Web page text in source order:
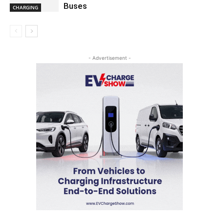
CHARGING
Buses
- Advertisement -